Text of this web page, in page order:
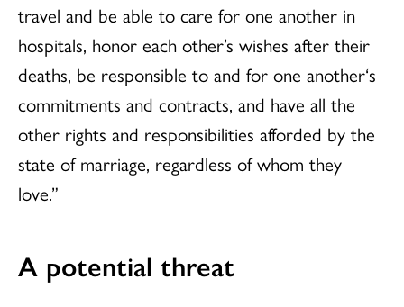
travel and be able to care for one another in
hospitals, honor each other’s wishes after their
deaths, be responsible to and for one another‘s
commitments and contracts, and have all the
other rights and responsibilities afforded by the
state of marriage, regardless of whom they
love.”
A potential threat